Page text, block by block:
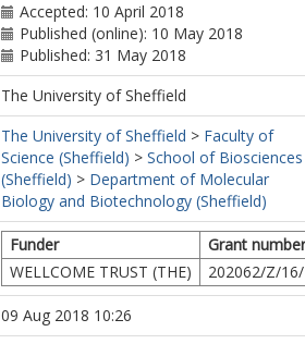
Accepted: 10 April 2018
Published (online): 10 May 2018
Published: 31 May 2018
The University of Sheffield
The University of Sheffield > Faculty of
Science (Sheffield) > School of Biosciences
(Sheffield) > Department of Molecular
Biology and Biotechnology (Sheffield)
Funder
Grant number
WELLCOME TRUST (THE)
202062/Z/
09 Aug 2018 10:26